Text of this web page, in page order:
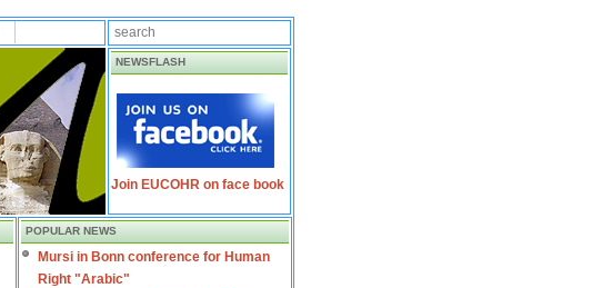
NEWSFLASH
Join EUCOHR on face book
POPULAR NEWS
Mursi in Bonn conference for Human
Right "Arabic"